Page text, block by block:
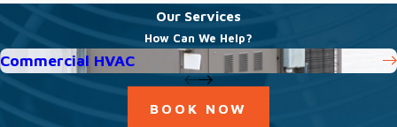
Have friendly technicians that are fully-licensed and insured
Offer emergency service
Provide transparent quotes with no hidden fees
Our Services
How Can We Help?
Commercial HVAC
BOOK NOW